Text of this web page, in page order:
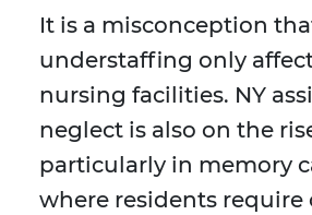
It is a misconception
understaffing only
nursing facilities. NY
neglect is also on the
particularly in memory
where residents require